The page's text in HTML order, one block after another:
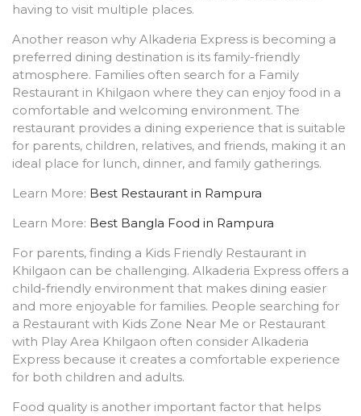
having to visit multiple places.
Another reason why Alkaderia Express is becoming a
preferred dining destination is its family-friendly
atmosphere. Families often search for a Family
Restaurant in Khilgaon where they can enjoy food in a
comfortable and welcoming environment. The
restaurant provides a dining experience that is suitable
for parents, children, relatives, and friends, making it an
ideal place for lunch, dinner, and family gatherings.
Learn More: Best Restaurant in Rampura
Learn More: Best Bangla Food in Rampura
For parents, finding a Kids Friendly Restaurant in
Khilgaon can be challenging. Alkaderia Express offers a
child-friendly environment that makes dining easier
and more enjoyable for families. People searching for
a Restaurant with Kids Zone Near Me or Restaurant
with Play Area Khilgaon often consider Alkaderia
Express because it creates a comfortable experience
for both children and adults.
Food quality is another important factor that helps